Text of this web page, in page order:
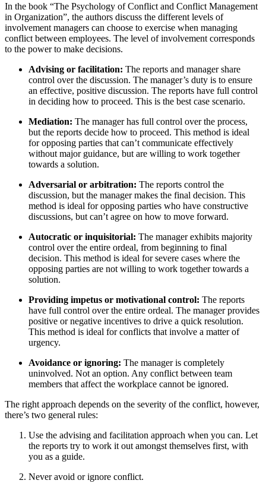
In the book “The Psychology of Conflict and Conflict Management
in Organization”, the authors discuss the different levels of
involvement managers can choose to exercise when managing
conflict between employees. The level of involvement corresponds
to the power to make decisions.
Advising or facilitation: The reports and manager share
control over the discussion. The manager’s duty is to ensure
an effective, positive discussion. The reports have full control
in deciding how to proceed. This is the best case scenario.
Mediation: The manager has full control over the process,
but the reports decide how to proceed. This method is ideal
for opposing parties that can’t communicate effectively
without major guidance, but are willing to work together
towards a solution.
Adversarial or arbitration: The reports control the
discussion, but the manager makes the final decision. This
method is ideal for opposing parties who have constructive
discussions, but can’t agree on how to move forward.
Autocratic or inquisitorial: The manager exhibits majority
control over the entire ordeal, from beginning to final
decision. This method is ideal for severe cases where the
opposing parties are not willing to work together towards a
solution.
Providing impetus or motivational control: The reports
have full control over the entire ordeal. The manager provides
positive or negative incentives to drive a quick resolution.
This method is ideal for conflicts that involve a matter of
urgency.
Avoidance or ignoring: The manager is completely
uninvolved. Not an option. Any conflict between team
members that affect the workplace cannot be ignored.
The right approach depends on the severity of the conflict, however,
there’s two general rules:
Use the advising and facilitation approach when you can. Let
the reports try to work it out amongst themselves first, with
you as a guide.
Never avoid or ignore conflict.